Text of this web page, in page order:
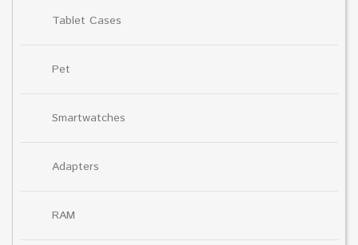
Tablet Cases
Pet
Smartwatches
Adapters
RAM